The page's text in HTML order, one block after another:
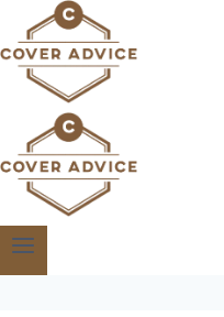
to
content